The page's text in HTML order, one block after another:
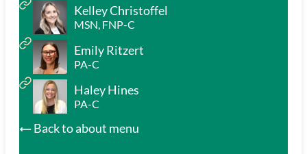
Kelley Christoffel
MSN, FNP-C
Emily Ritzert
PA-C
Haley Hines
PA-C
Back to about menu